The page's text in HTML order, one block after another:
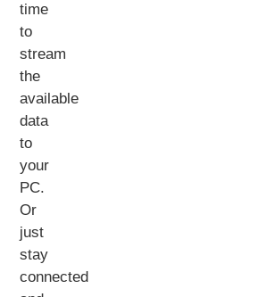
time
to
stream
the
available
data
to
your
PC.
Or
just
stay
connected